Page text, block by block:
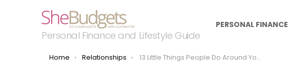
Personal Finance and Lifestyle Guide
PERSONAL FINANCE
You are here:
Home Relationships 13 Little Things People Do Around You If They Think You’re Attractive